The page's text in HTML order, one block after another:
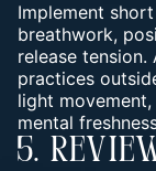
Implement
breathwork,
release
practices
light
mental
5.